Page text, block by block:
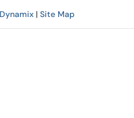
| Site Map